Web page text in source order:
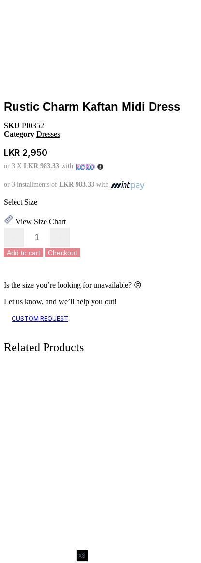
Rustic Charm Kaftan Midi Dress
SKU PI0352
Category Dresses
LKR 2,950
or 3 X LKR 983.33 with
or 3 installments of LKR 983.33 with
Select Size
View Size Chart
Rustic
Charm
Kaftan
quantity
Add to cart Checkout
Is the size you’re looking for unavailable? 😢
Let us know, and we’ll help you out!
CUSTOM REQUEST
Related Products